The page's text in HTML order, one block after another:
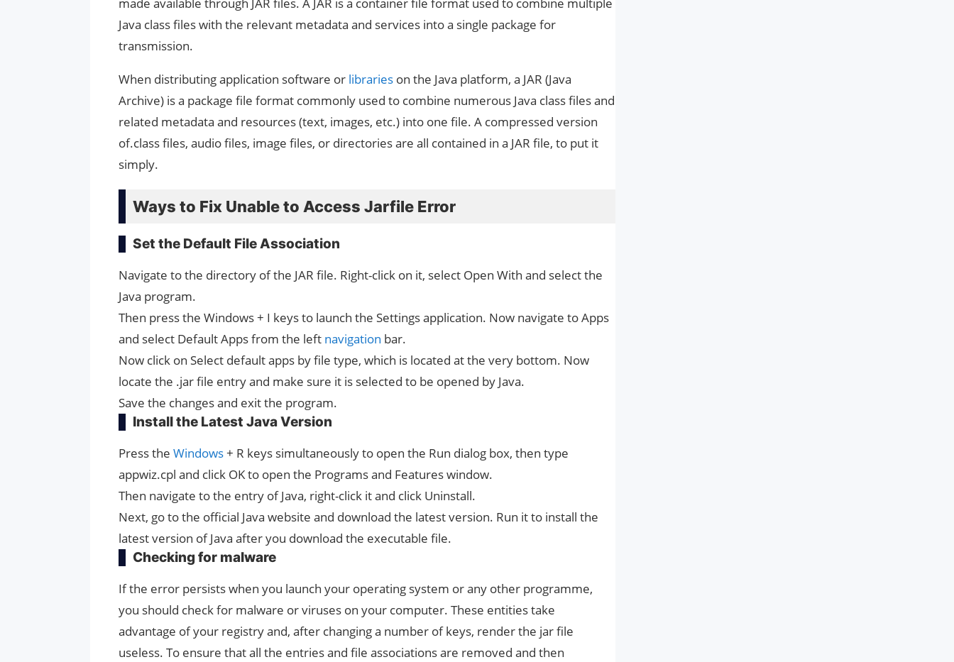
made available through JAR files. A JAR is a container file format used to combine multiple
Java class files with the relevant metadata and services into a single package for
transmission.
When distributing application software or libraries on the Java platform, a JAR (Java
Archive) is a package file format commonly used to combine numerous Java class files and
related metadata and resources (text, images, etc.) into one file. A compressed version
of.class files, audio files, image files, or directories are all contained in a JAR file, to put it
simply.
Ways to Fix Unable to Access Jarfile Error
Set the Default File Association
Navigate to the directory of the JAR file. Right-click on it, select Open With and select the
Java program.
Then press the Windows + I keys to launch the Settings application. Now navigate to Apps
and select Default Apps from the left navigation bar.
Now click on Select default apps by file type, which is located at the very bottom. Now
locate the .jar file entry and make sure it is selected to be opened by Java.
Save the changes and exit the program.
Install the Latest Java Version
Press the Windows+ R keys simultaneously to open the Run dialog box, then type
appwiz.cpl and click OK to open the Programs and Features window.
Then navigate to the entry of Java, right-click it and click Uninstall.
Next, go to the official Java website and download the latest version. Run it to install the
latest version of Java after you download the executable file.
Checking for malware
If the error persists when you launch your operating system or any other programme,
you should check for malware or viruses on your computer. These entities take
advantage of your registry and, after changing a number of keys, render the jar file
useless. To ensure that all the entries and file associations are removed and then